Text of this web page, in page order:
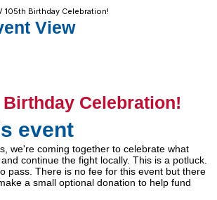
105th Birthday Celebration!
View
Birthday Celebration!
event
we're coming together to celebrate what
continue the fight locally. This is a potluck.
pass. There is no fee for this event but there
a small optional donation to help fund